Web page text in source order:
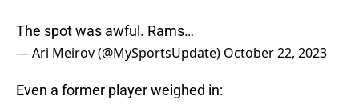
The spot was awful. Rams…
— Ari Meirov (@MySportsUpdate) October 22, 2023
Even a former player weighed in: